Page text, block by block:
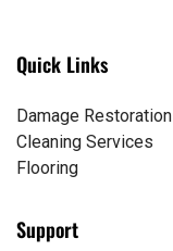
Quick Links
Damage Restoration
Cleaning Services
Flooring
Support